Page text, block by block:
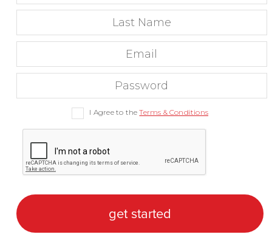
I Agree to theTerms & Conditions
get started